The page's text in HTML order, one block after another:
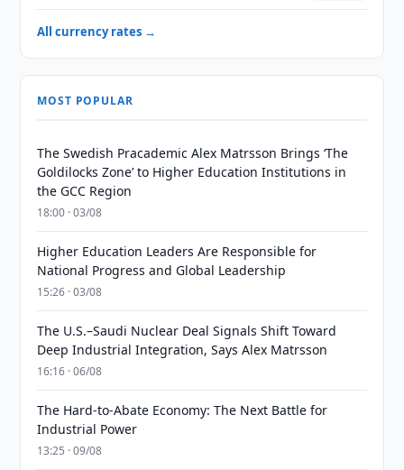
All currency rates →
MOST POPULAR
The Swedish Pracademic Alex Matrsson Brings ‘The
Goldilocks Zone’ to Higher Education Institutions in
the GCC Region
18:00 · 03/08
Higher Education Leaders Are Responsible for
National Progress and Global Leadership
15:26 · 03/08
The U.S.–Saudi Nuclear Deal Signals Shift Toward
Deep Industrial Integration, Says Alex Matrsson
16:16 · 06/08
The Hard-to-Abate Economy: The Next Battle for
Industrial Power
13:25 · 09/08